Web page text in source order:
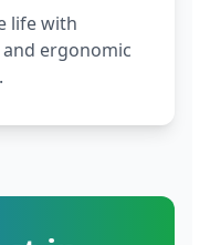
life with
ergonomic